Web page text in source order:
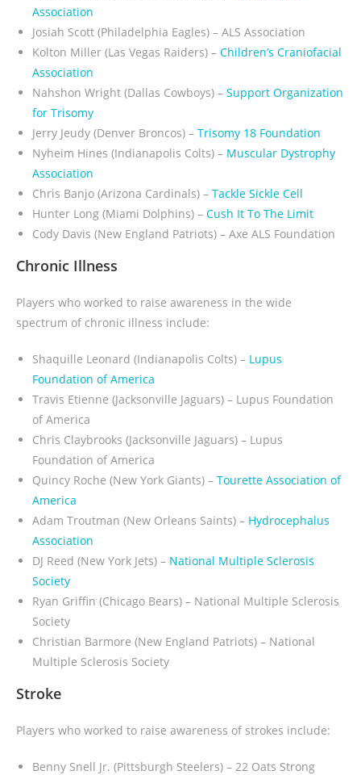
Association
Josiah Scott (Philadelphia Eagles) – ALS Association
Kolton Miller (Las Vegas Raiders) – Children’s Craniofacial
Association
Nahshon Wright (Dallas Cowboys) – Support Organization
for Trisomy
Jerry Jeudy (Denver Broncos) – Trisomy 18 Foundation
Nyheim Hines (Indianapolis Colts) – Muscular Dystrophy
Association
Chris Banjo (Arizona Cardinals) – Tackle Sickle Cell
Hunter Long (Miami Dolphins) – Cush It To The Limit
Cody Davis (New England Patriots) – Axe ALS Foundation
Chronic Illness
Players who worked to raise awareness in the wide
spectrum of chronic illness include:
Shaquille Leonard (Indianapolis Colts) – Lupus
Foundation of America
Travis Etienne (Jacksonville Jaguars) – Lupus Foundation
of America
Chris Claybrooks (Jacksonville Jaguars) – Lupus
Foundation of America
Quincy Roche (New York Giants) – Tourette Association of
America
Adam Troutman (New Orleans Saints) – Hydrocephalus
Association
DJ Reed (New York Jets) – National Multiple Sclerosis
Society
Ryan Griffin (Chicago Bears) – National Multiple Sclerosis
Society
Christian Barmore (New England Patriots) – National
Multiple Sclerosis Society
Stroke
Players who worked to raise awareness of strokes include:
Benny Snell Jr. (Pittsburgh Steelers) – 22 Oats Strong